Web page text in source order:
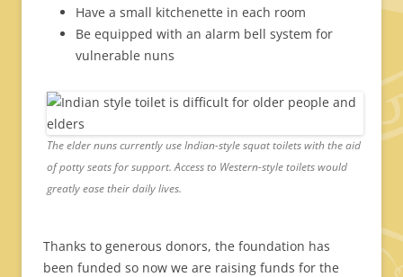
Have a small kitchenette in each room
Be equipped with an alarm bell system for
vulnerable nuns
The elder nuns currently use Indian-style squat toilets with the aid
of potty seats for support. Access to Western-style toilets would
greatly ease their daily lives.
Thanks to generous donors, the foundation has
been funded so now we are raising funds for the